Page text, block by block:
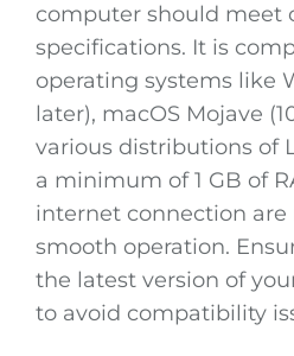
computer should meet
specifications. It is
operating systems like
later), macOS Mojave
various distributions of
a minimum of 1 GB of
internet connection
smooth operation.
the latest version of
to avoid compatibility